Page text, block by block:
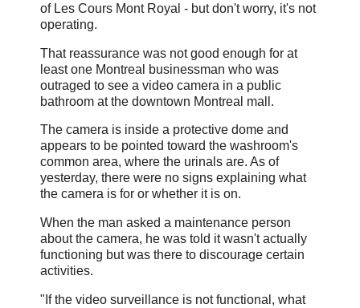
of Les Cours Mont Royal - but don't worry, it's not
operating.
That reassurance was not good enough for at
least one Montreal businessman who was
outraged to see a video camera in a public
bathroom at the downtown Montreal mall.
The camera is inside a protective dome and
appears to be pointed toward the washroom's
common area, where the urinals are. As of
yesterday, there were no signs explaining what
the camera is for or whether it is on.
When the man asked a maintenance person
about the camera, he was told it wasn't actually
functioning but was there to discourage certain
activities.
"If the video surveillance is not functional, what